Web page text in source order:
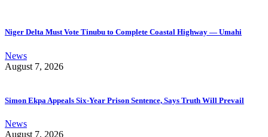
Niger Delta Must Vote Tinubu to Complete Coastal Highway — Umahi
News
August 7, 2026
Simon Ekpa Appeals Six-Year Prison Sentence, Says Truth Will Prevail
News
August 7, 2026